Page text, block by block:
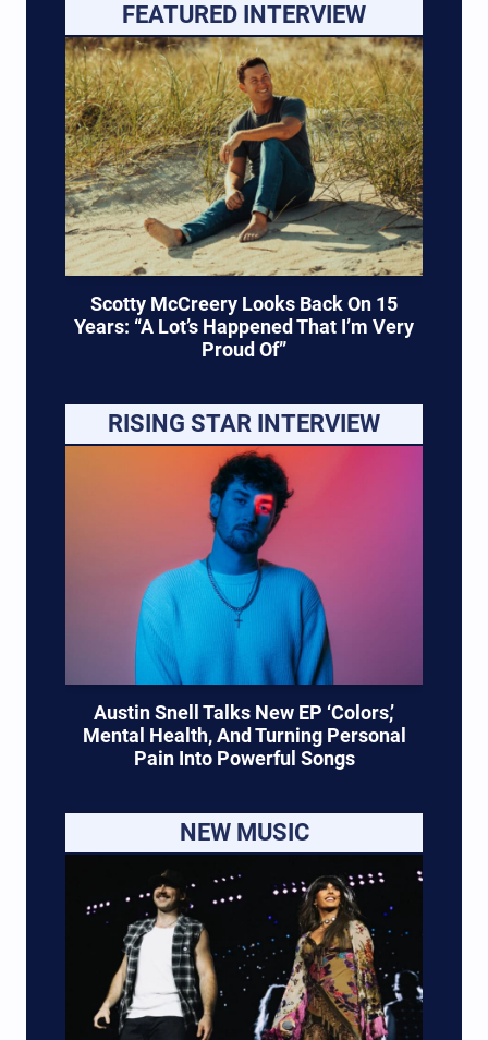
FEATURED INTERVIEW
Scotty McCreery Looks Back On 15
Years: “A Lot’s Happened That I’m Very
Proud Of”
RISING STAR INTERVIEW
Austin Snell Talks New EP ‘Colors,’
Mental Health, And Turning Personal
Pain Into Powerful Songs
NEW MUSIC